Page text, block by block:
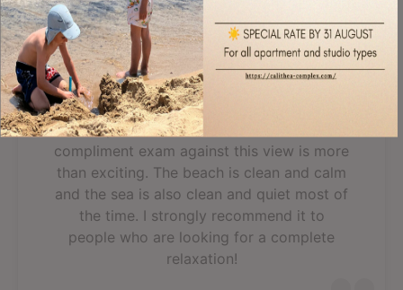
Fantastic, breathtaking
view
A spacious apartment with all you need for
a good rest. The staff is discreet and
helpful. A cold bottle of wine as a
compliment exam against this view is more
than exciting. The beach is clean and calm
and the sea is also clean and quiet most of
the time. I strongly recommend it to
people who are looking for a complete
relaxation!